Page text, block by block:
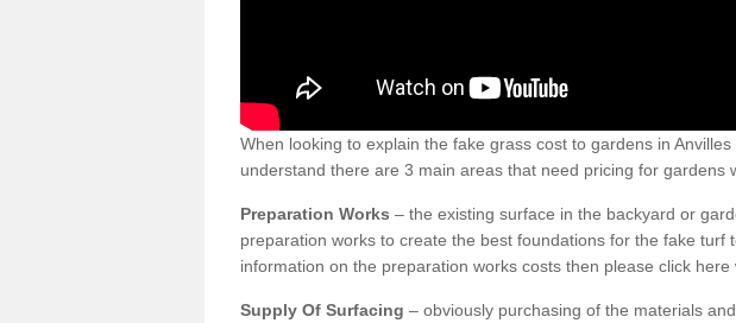
When looking to explain the fake grass cost to gardens in
understand there are 3 main areas that need pricing for gardens
Preparation Works – the existing surface in the backyard or
preparation works to create the best foundations for the fake turf
information on the preparation works costs then please click here
Supply Of Surfacing – obviously purchasing of the materials